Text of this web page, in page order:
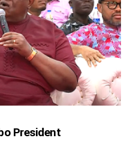
President